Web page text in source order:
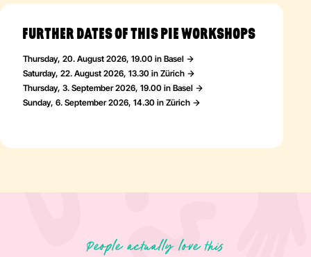
Whether you prefer artistic guidance or complete creative
express yourself.
FURTHER DATES OF THIS PIE WORKSHOPS
Thursday, 20. August 2026, 19.00 in Basel
Saturday, 22. August 2026, 13.30 in Zürich
Thursday, 3. September 2026, 19.00 in Basel
Sunday, 6. September 2026, 14.30 in Zürich
People actually love this